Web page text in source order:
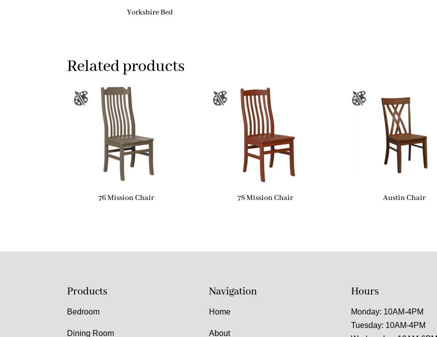
Yorkshire Bed
Related products
76 Mission Chair 78 Mission Chair Austin Chair
Products
Bedroom
Dining Room
Navigation
Home
About
Hours
Monday: 10AM-4PM
Tuesday: 10AM-4PM